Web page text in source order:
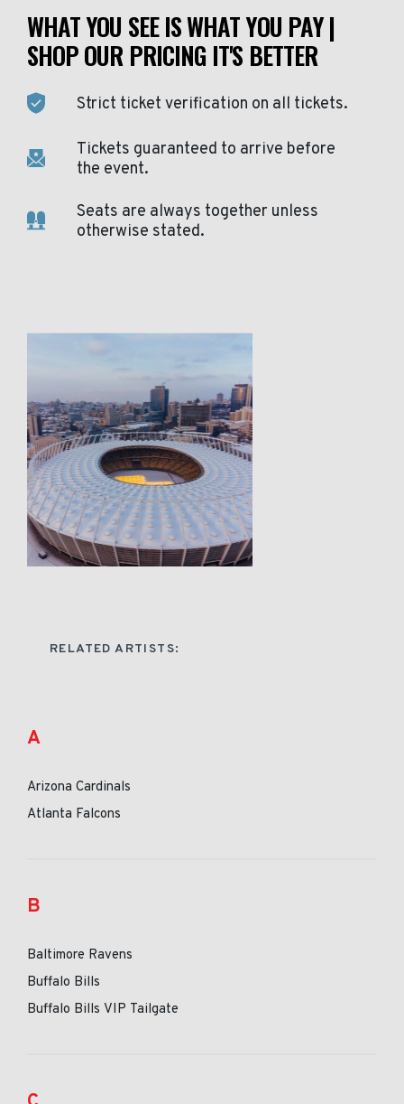
WHAT YOU SEE IS WHAT YOU PAY |
SHOP OUR PRICING IT'S BETTER
Strict ticket verification on all tickets.
Tickets guaranteed to arrive before
the event.
Seats are always together unless
otherwise stated.
RELATED ARTISTS:
A
Arizona Cardinals
Atlanta Falcons
B
Baltimore Ravens
Buffalo Bills
Buffalo Bills VIP Tailgate